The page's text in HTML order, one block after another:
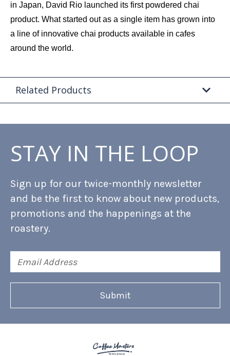
in Japan, David Rio launched its first powdered chai
product. What started out as a single item has grown into
a line of innovative chai products available in cafes
around the world.
Related Products
STAY IN THE LOOP
Sign up for our twice-monthly newsletter
and be the first to know about new products,
promotions and the happenings at the
roastery.
Address